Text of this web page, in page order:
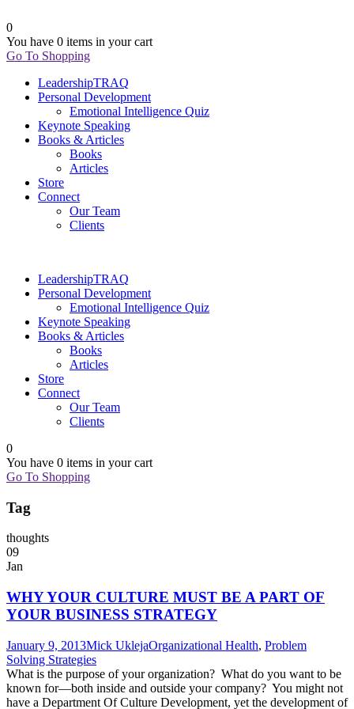
0
You have 0 items in your cart
Go To Shopping
LeadershipTRAQ
Personal Development
Emotional Intelligence Quiz
Keynote Speaking
Books & Articles
Books
Articles
Store
Connect
Our Team
Clients
LeadershipTRAQ
Personal Development
Emotional Intelligence Quiz
Keynote Speaking
Books & Articles
Books
Articles
Store
Connect
Our Team
Clients
0
You have 0 items in your cart
Go To Shopping
Tag
thoughts
09
Jan
WHY YOUR CULTURE MUST BE A PART OF
YOUR BUSINESS STRATEGY
January 9, 2013Mick UklejaOrganizational Health, Problem
Solving Strategies
What is the purpose of your organization? What do you want to be
known for—both inside and outside your company? You might not
have a Department Of Culture Development, yet the development of